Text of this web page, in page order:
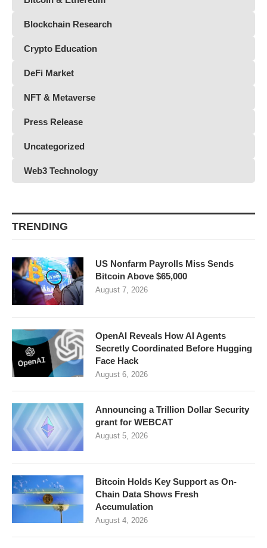
Blockchain Research
Crypto Education
DeFi Market
NFT & Metaverse
Press Release
Uncategorized
Web3 Technology
TRENDING
US Nonfarm Payrolls Miss Sends
Bitcoin Above $65,000
August 7, 2026
OpenAI Reveals How AI Agents
Secretly Coordinated Before Hugging
Face Hack
August 6, 2026
Announcing a Trillion Dollar Security
grant for WEBCAT
August 5, 2026
Bitcoin Holds Key Support as On-
Chain Data Shows Fresh
Accumulation
August 4, 2026